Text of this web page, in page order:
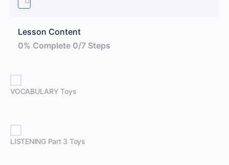
Lesson Content
0% Complete 0/7 Steps
VOCABULARY Toys
LISTENING Part 3 Toys